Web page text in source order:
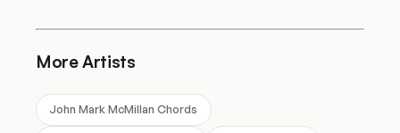
More Artists
John Mark McMillan Chords